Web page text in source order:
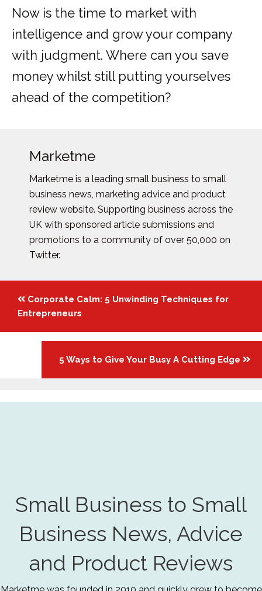
Now is the time to market with
intelligence and grow your company
with judgment. Where can you save
money whilst still putting yourselves
ahead of the competition?
Marketme
Marketme is a leading small business to small
business news, marketing advice and product
review website. Supporting business across the
UK with sponsored article submissions and
promotions to a community of over 50,000 on
Twitter.
Posts
navigation
Corporate Calm: 5 Unwinding Techniques for
Entrepreneurs
5 Ways to Give Your Busy A Cutting Edge
Small Business to Small
Business News, Advice
and Product Reviews